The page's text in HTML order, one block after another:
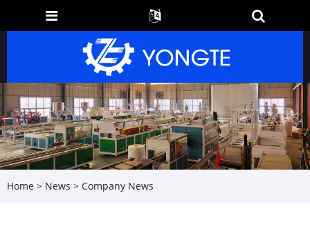
Home > News > Company News